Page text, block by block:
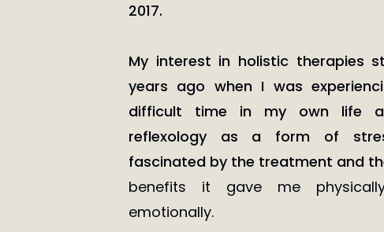
2017.
My interest in holistic therapies
years ago when I was
difficult time in my own life
reflexology as a form of
fascinated by the treatment and
benefits it gave me
emotionally.